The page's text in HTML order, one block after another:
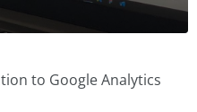
to Google Analytics